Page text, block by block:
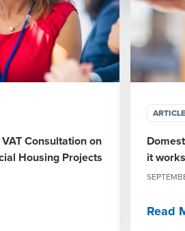
Consultation on
Housing Projects
ARTICLE
it works
Read